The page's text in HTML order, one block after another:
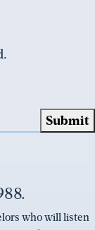
who will listen